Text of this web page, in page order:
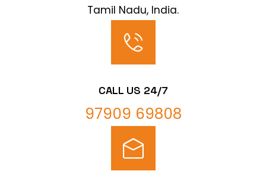
Tamil Nadu, India.
CALL US 24/7
97909 69808